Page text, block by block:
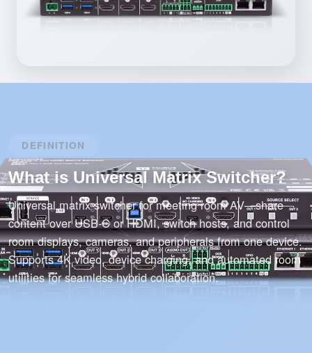
DEFINITION
What is Universal Matrix Switcher?
Universal matrix switcher for meeting room AV—share
content over USB-C or HDMI, switch hosts, and control
room displays, cameras, and peripherals from one device.
Supports 4K video, device charging, and automated room
utilities for seamless hybrid collaboration.